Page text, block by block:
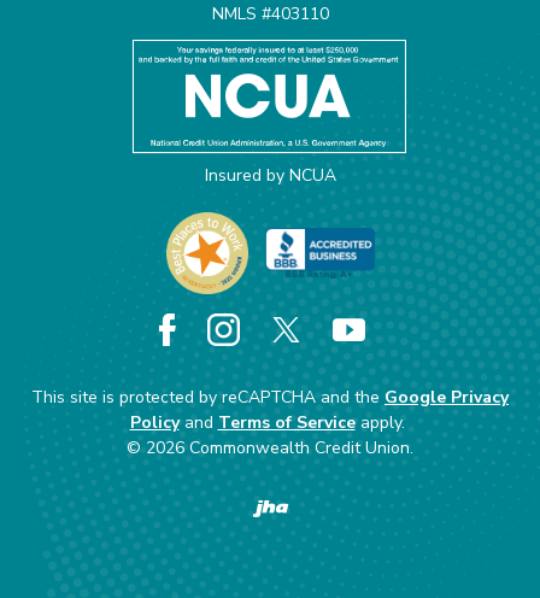
NMLS #403110
Insured by NCUA
Facebook
Instagram
X
This site is protected by reCAPTCHA and the Google Privacy
Policyand Terms of Serviceapply.
© 2026 Commonwealth Credit Union.
Created by Banno